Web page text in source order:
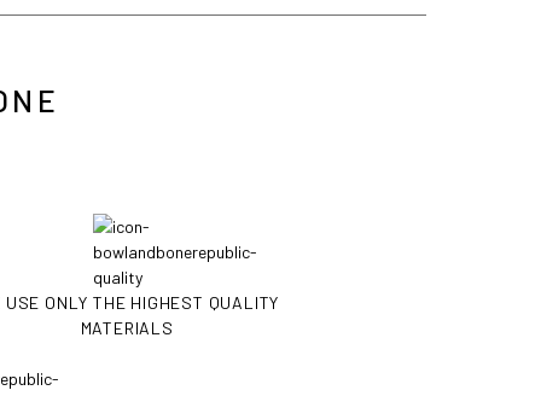
USE ONLY THE HIGHEST QUALITY
MATERIALS